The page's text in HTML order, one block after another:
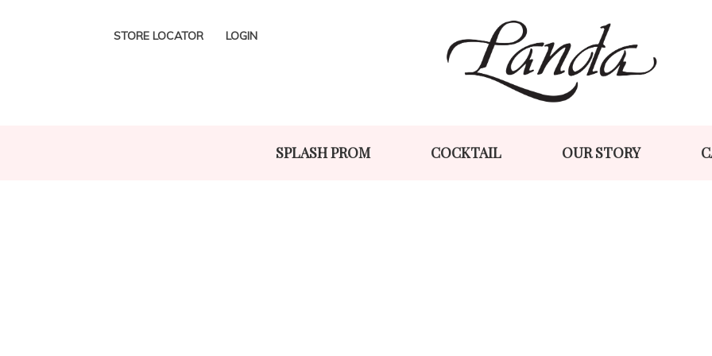
to
navigation
to
content
STORE LOCATOR LOGIN
SPLASH PROM COCKTAIL OUR STORY